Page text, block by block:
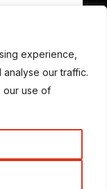
experience,
our traffic.
our use of